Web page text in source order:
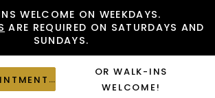
WELCOME ON WEEKDAYS.
ARE REQUIRED ON SATURDAYS AND
SUNDAYS.
OR WALK-INS
WELCOME!